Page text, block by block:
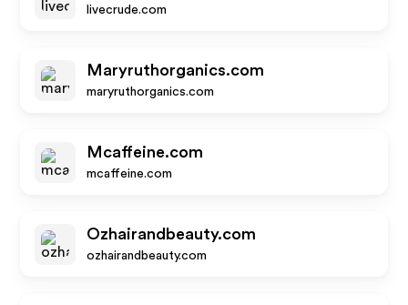
livecrude.com
Maryruthorganics.com
maryruthorganics.com
Mcaffeine.com
mcaffeine.com
Ozhairandbeauty.com
ozhairandbeauty.com